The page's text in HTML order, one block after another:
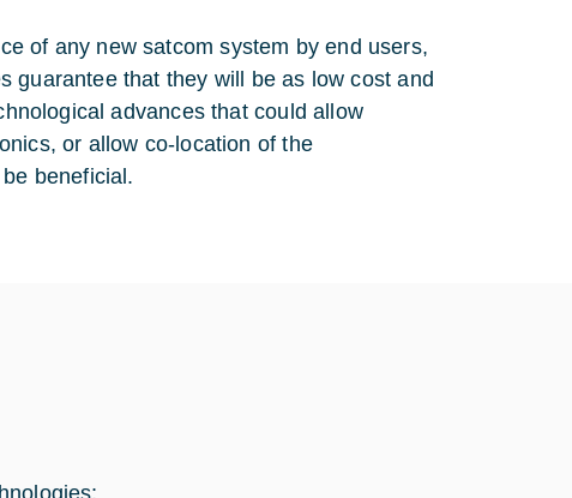
of any new satcom system by end users,
guarantee that they will be as low cost and
advances that could allow
or allow co-location of the
beneficial.